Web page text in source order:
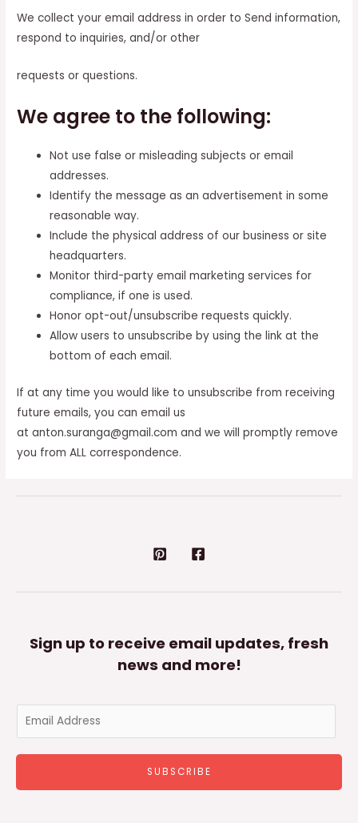
We collect your email address in order to Send information,
respond to inquiries, and/or other
requests or questions.
We agree to the following:
Not use false or misleading subjects or email
addresses.
Identify the message as an advertisement in some
reasonable way.
Include the physical address of our business or site
headquarters.
Monitor third-party email marketing services for
compliance, if one is used.
Honor opt-out/unsubscribe requests quickly.
Allow users to unsubscribe by using the link at the
bottom of each email.
If at any time you would like to unsubscribe from receiving
future emails, you can email us
at anton.suranga@gmail.com and we will promptly remove
you from ALL correspondence.
Sign up to receive email updates, fresh
news and more!
a
l
SUBSCRIBE